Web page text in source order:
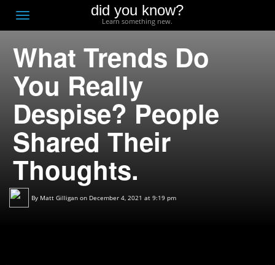
Toggle
navigation
did you know?
Learn something new.
What Trends Do
You Really
Despise? People
Shared Their
Thoughts.
By Matt Gilligan on December 4, 2021 at 9:19 pm